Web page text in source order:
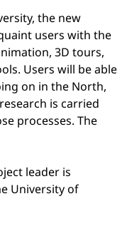
the new
users with the
3D tours,
Users will be able
on in the North,
is carried
processes. The
leader is
University of